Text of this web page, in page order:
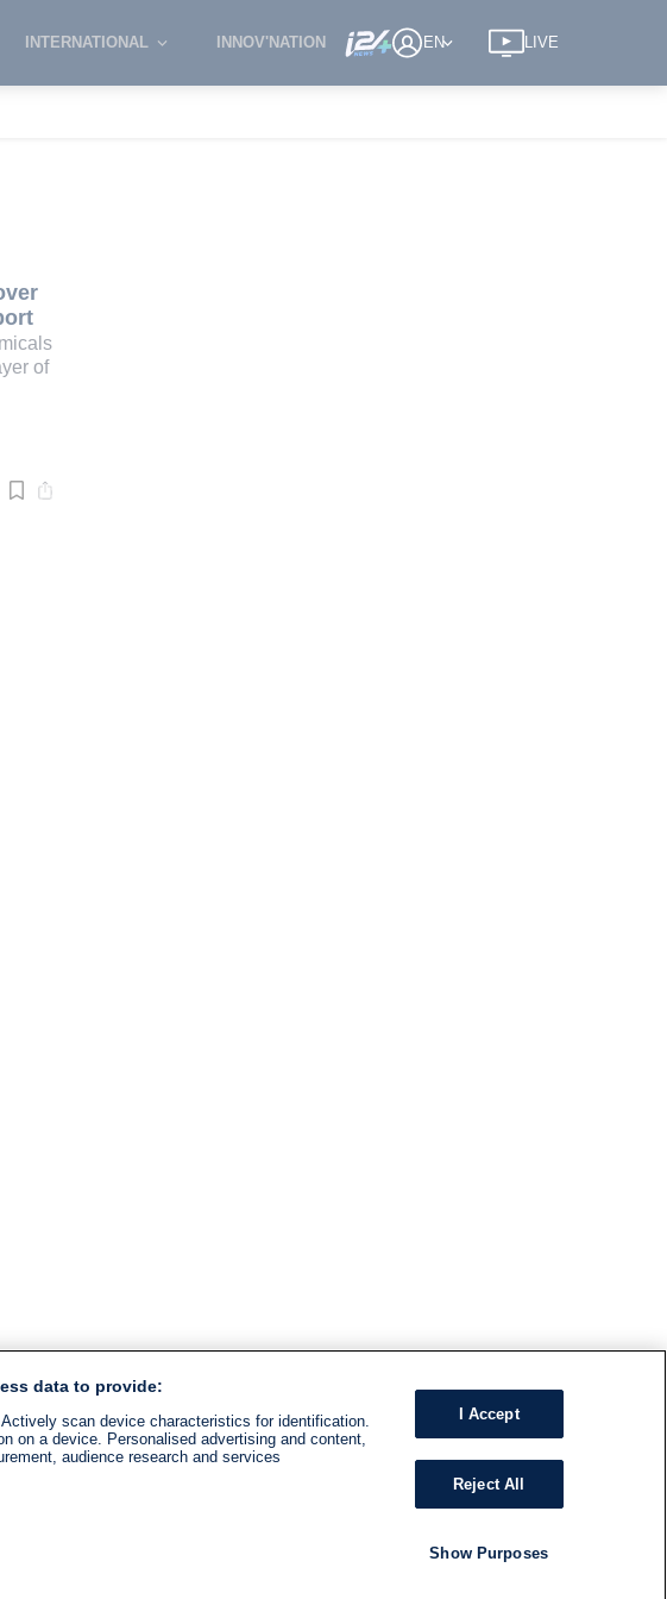
INTERNATIONAL INNOV'NATION EN LIVE
of
data to provide:
scan device characteristics for identification.
on a device. Personalised advertising and content,
audience research and services
I Accept
Reject All
Show Purposes